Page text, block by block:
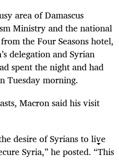
area of Damascus
Ministry and the national
the Four Seasons hotel,
delegation and Syrian
spent the night and had
Tuesday morning.
Macron said his visit
desire of Syrians to live
Syria,” he posted. “This